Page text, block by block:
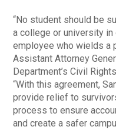
“No student should be
a college or university in
employee who wields a
Assistant Attorney
Department’s Civil
“With this agreement,
provide relief to
process to ensure
and create a safer